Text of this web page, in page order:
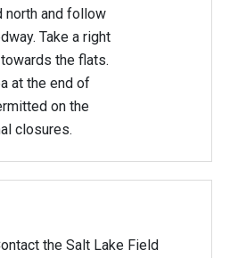
north and follow
Take a right
the flats.
at the end of
on the
closures.
the Salt Lake Field